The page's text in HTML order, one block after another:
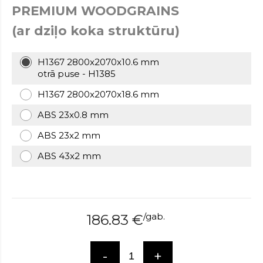
over
www.hockeywatches.com.check
patek
philippe .go
replica
PREMIUM WOODGRAINS
(ar dziļo koka struktūru)
H1367 2800x2070x10.6 mm
otrā puse - H1385
H1367 2800x2070x18.6 mm
ABS 23x0.8 mm
ABS 23x2 mm
ABS 43x2 mm
186.83 €/gab.
- +